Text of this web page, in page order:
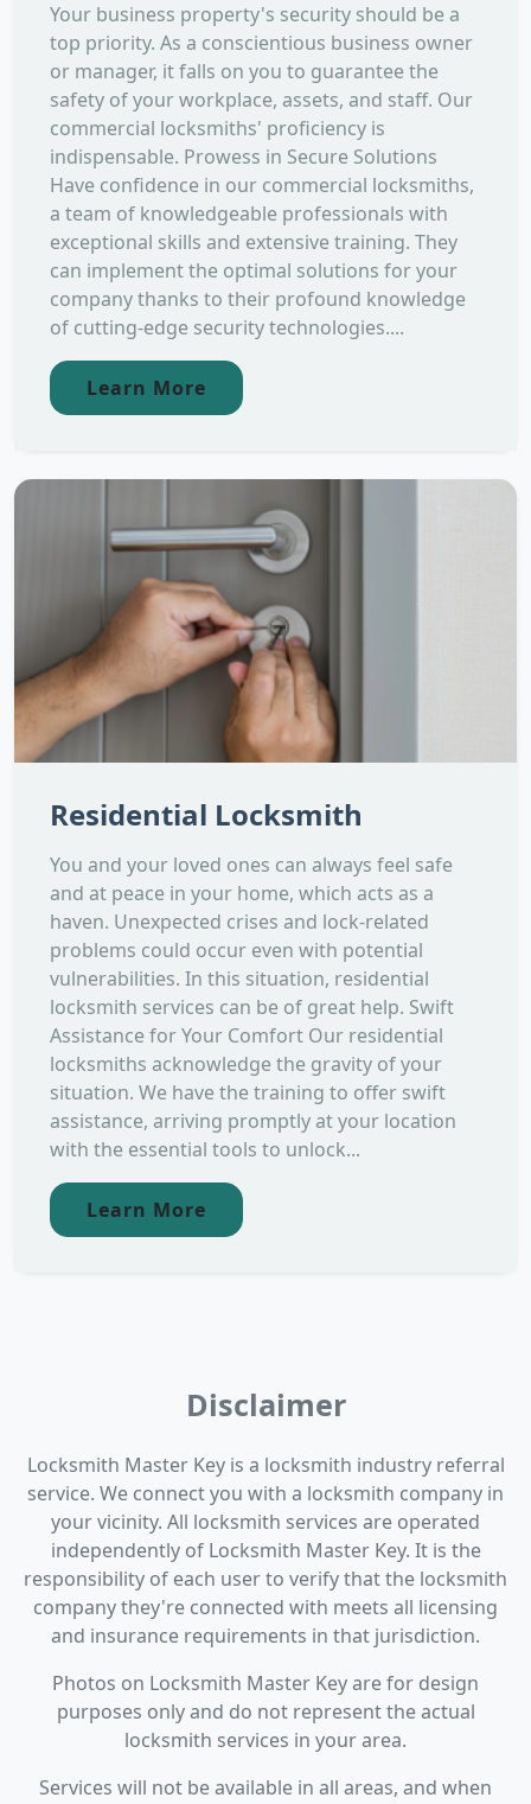
Your business property's security should be a
top priority. As a conscientious business owner
or manager, it falls on you to guarantee the
safety of your workplace, assets, and staff. Our
commercial locksmiths' proficiency is
indispensable. Prowess in Secure Solutions
Have confidence in our commercial locksmiths,
a team of knowledgeable professionals with
exceptional skills and extensive training. They
can implement the optimal solutions for your
company thanks to their profound knowledge
of cutting-edge security technologies....
Learn More
Residential Locksmith
You and your loved ones can always feel safe
and at peace in your home, which acts as a
haven. Unexpected crises and lock-related
problems could occur even with potential
vulnerabilities. In this situation, residential
locksmith services can be of great help. Swift
Assistance for Your Comfort Our residential
locksmiths acknowledge the gravity of your
situation. We have the training to offer swift
assistance, arriving promptly at your location
with the essential tools to unlock...
Learn More
Disclaimer
Locksmith Master Key is a locksmith industry referral
service. We connect you with a locksmith company in
your vicinity. All locksmith services are operated
independently of Locksmith Master Key. It is the
responsibility of each user to verify that the locksmith
company they're connected with meets all licensing
and insurance requirements in that jurisdiction.
Photos on Locksmith Master Key are for design
purposes only and do not represent the actual
locksmith services in your area.
Services will not be available in all areas, and when